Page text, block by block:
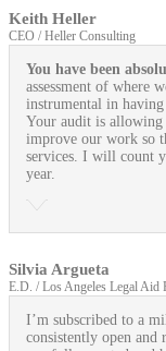
Keith Heller
CEO / Heller Consulting
You have been
assessment of where
instrumental in
Your audit is
improve our work so
services. I will count
year.
Silvia Argueta
E.D. / Los Angeles Legal Aid
I’m subscribed to a
consistently open and